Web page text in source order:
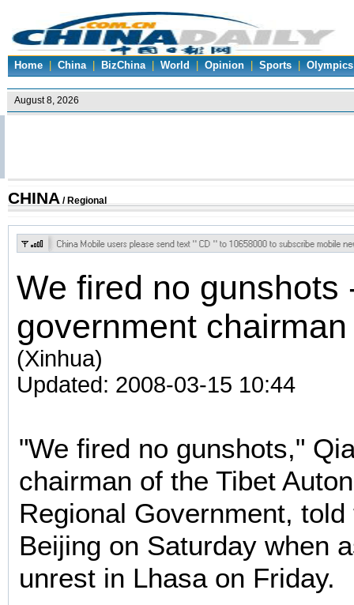
Home | China | BizChina | World | Opinion | Sports | Olympics
CHINA / Regional
We fired no gunshots
government chairman
(Xinhua)
Updated: 2008-03-15 10:44
"We fired no gunshots,"
chairman of the Tibet
Regional Government,
Beijing on Saturday when
unrest in Lhasa on Friday.